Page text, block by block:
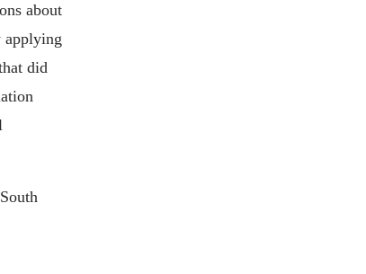
about
applying
did